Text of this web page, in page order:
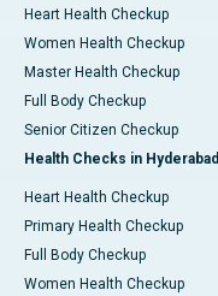
Heart Health Checkup
Women Health Checkup
Master Health Checkup
Full Body Checkup
Senior Citizen Checkup
Health Checks in Hyderabad
Heart Health Checkup
Primary Health Checkup
Full Body Checkup
Women Health Checkup